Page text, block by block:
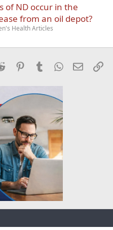
of ND occur in the
from an oil depot?
Health Articles
Reddit PinterestTumblrWhatsApp
Email